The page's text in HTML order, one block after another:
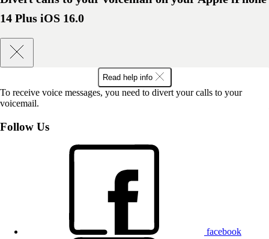
14 Plus iOS 16.0
Read help info
To receive voice messages, you need to divert your calls to your
voicemail.
Follow Us
facebook